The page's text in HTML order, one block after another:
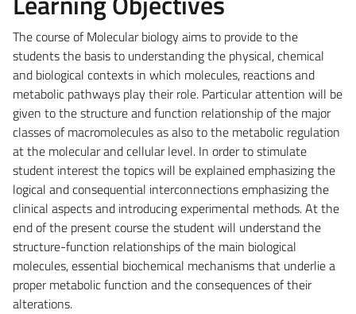
The course of Molecular biology aims to provide to the
students the basis to understanding the physical, chemical
and biological contexts in which molecules, reactions and
metabolic pathways play their role. Particular attention will be
given to the structure and function relationship of the major
classes of macromolecules as also to the metabolic regulation
at the molecular and cellular level. In order to stimulate
student interest the topics will be explained emphasizing the
logical and consequential interconnections emphasizing the
clinical aspects and introducing experimental methods. At the
end of the present course the student will understand the
structure-function relationships of the main biological
molecules, essential biochemical mechanisms that underlie a
proper metabolic function and the consequences of their
alterations.